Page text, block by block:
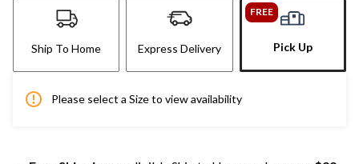
Ship To Home Express Delivery
FREE
Pick Up
Please select a Size to view availability